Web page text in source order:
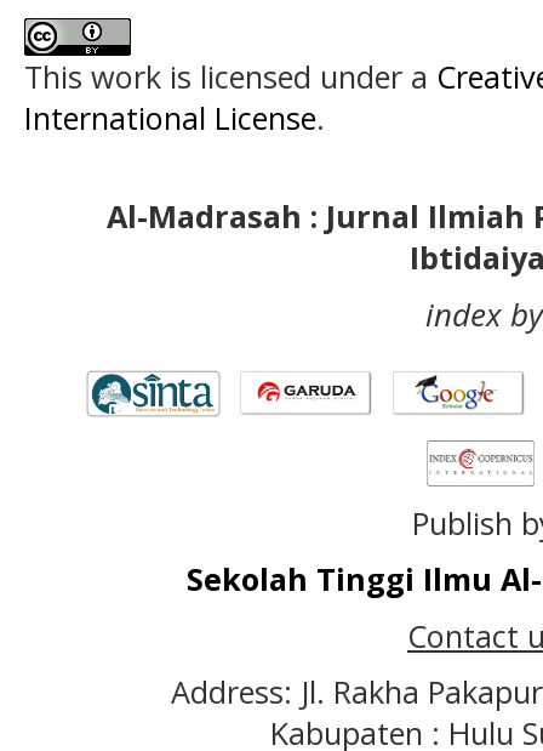
This work is licensed under a
International License.
Al-Madrasah : Jurnal Ilmiah
index
Publish
Sekolah Tinggi Ilmu
Contact
Address: Jl. Rakha
Kabupaten : Hulu